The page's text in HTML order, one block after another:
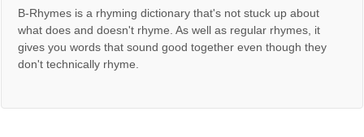
B-Rhymes is a rhyming dictionary that's not stuck up about
what does and doesn't rhyme. As well as regular rhymes, it
gives you words that sound good together even though they
don't technically rhyme.